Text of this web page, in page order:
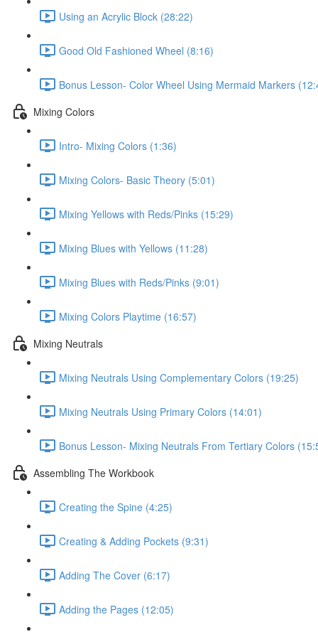
Using an Acrylic Block (28:22)
Good Old Fashioned Wheel (8:16)
Bonus Lesson- Color Wheel Using Mermaid Markers
Mixing Colors
Intro- Mixing Colors (1:36)
Mixing Colors- Basic Theory (5:01)
Mixing Yellows with Reds/Pinks (15:29)
Mixing Blues with Yellows (11:28)
Mixing Blues with Reds/Pinks (9:01)
Mixing Colors Playtime (16:57)
Mixing Neutrals
Mixing Neutrals Using Complementary Colors (19:25)
Mixing Neutrals Using Primary Colors (14:01)
Bonus Lesson- Mixing Neutrals From Tertiary Colors
Assembling The Workbook
Creating the Spine (4:25)
Creating & Adding Pockets (9:31)
Adding The Cover (6:17)
Adding the Pages (12:05)